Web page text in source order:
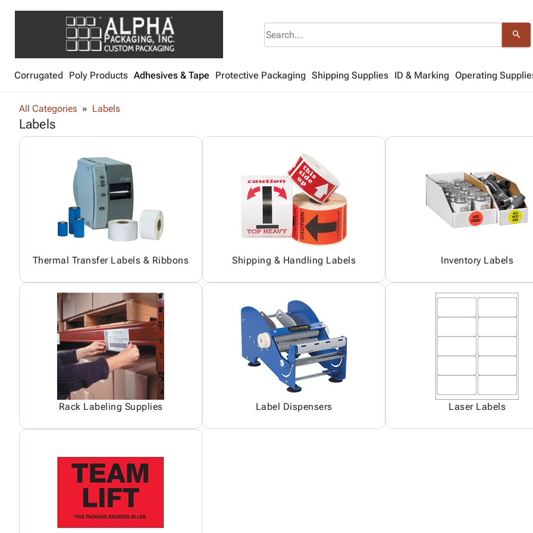
search
Corrugated Poly Products Adhesives & Tape Protective Packaging Shipping Supplies ID & Marking Operating
All Categories Labels
Labels
Thermal Transfer Labels & Ribbons Shipping & Handling Labels Inventory Labels
Rack Labeling Supplies Label Dispensers Laser Labels